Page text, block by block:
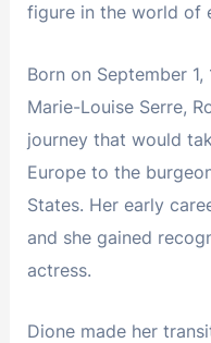
figure in the world of
Born on September 1,
Marie-Louise Serre,
journey that would
Europe to the
States. Her early
and she gained
actress.
Dione made her